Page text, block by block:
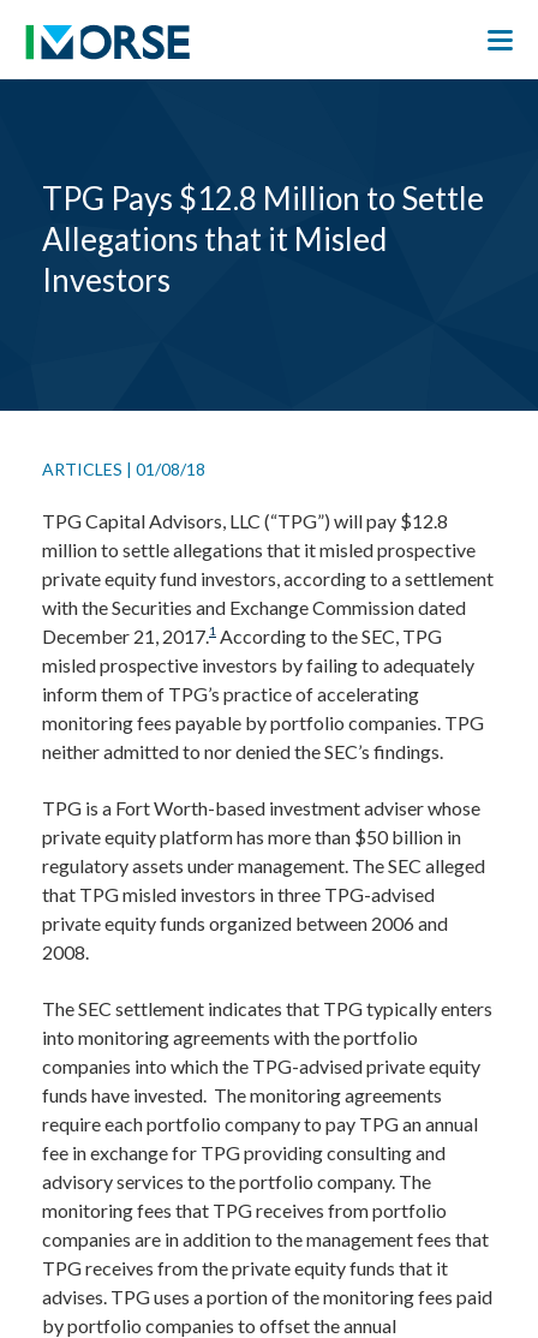
TPG Pays $12.8 Million to Settle
Allegations that it Misled
Investors
ARTICLES | 01/08/18
TPG Capital Advisors, LLC (“TPG”) will pay $12.8
million to settle allegations that it misled prospective
private equity fund investors, according to a settlement
with the Securities and Exchange Commission dated
December 21, 2017.1 According to the SEC, TPG
misled prospective investors by failing to adequately
inform them of TPG’s practice of accelerating
monitoring fees payable by portfolio companies. TPG
neither admitted to nor denied the SEC’s findings.
TPG is a Fort Worth-based investment adviser whose
private equity platform has more than $50 billion in
regulatory assets under management. The SEC alleged
that TPG misled investors in three TPG-advised
private equity funds organized between 2006 and
2008.
The SEC settlement indicates that TPG typically enters
into monitoring agreements with the portfolio
companies into which the TPG-advised private equity
funds have invested. The monitoring agreements
require each portfolio company to pay TPG an annual
fee in exchange for TPG providing consulting and
advisory services to the portfolio company. The
monitoring fees that TPG receives from portfolio
companies are in addition to the management fees that
TPG receives from the private equity funds that it
advises. TPG uses a portion of the monitoring fees paid
by portfolio companies to offset the annual